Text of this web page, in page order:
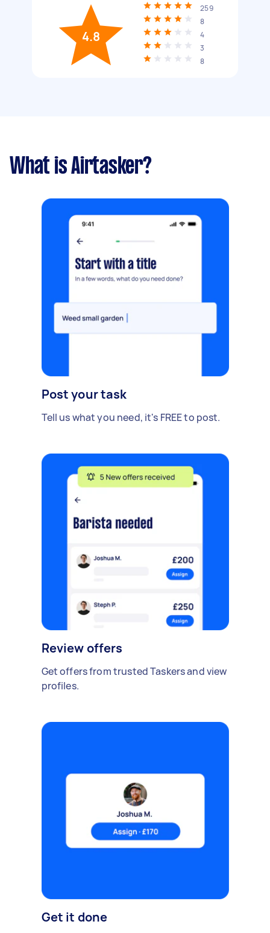
4.8
259
8
4
3
8
What is Airtasker?
Post your task
Tell us what you need, it's FREE to post.
Review offers
Get offers from trusted Taskers and view
profiles.
Get it done